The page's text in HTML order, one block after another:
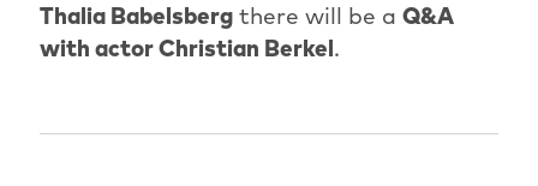
Thalia Babelsbergthere will be a Q&A
with actor Christian Berkel.